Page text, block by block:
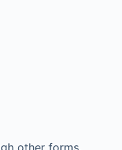
other forms,